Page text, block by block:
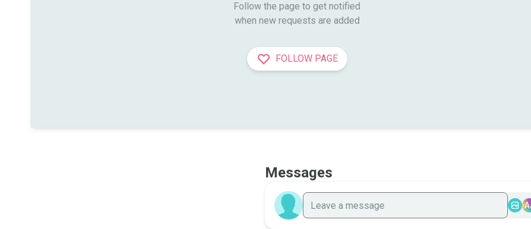
Follow the page to get notified
when new requests are added
FOLLOW PAGE
Messages